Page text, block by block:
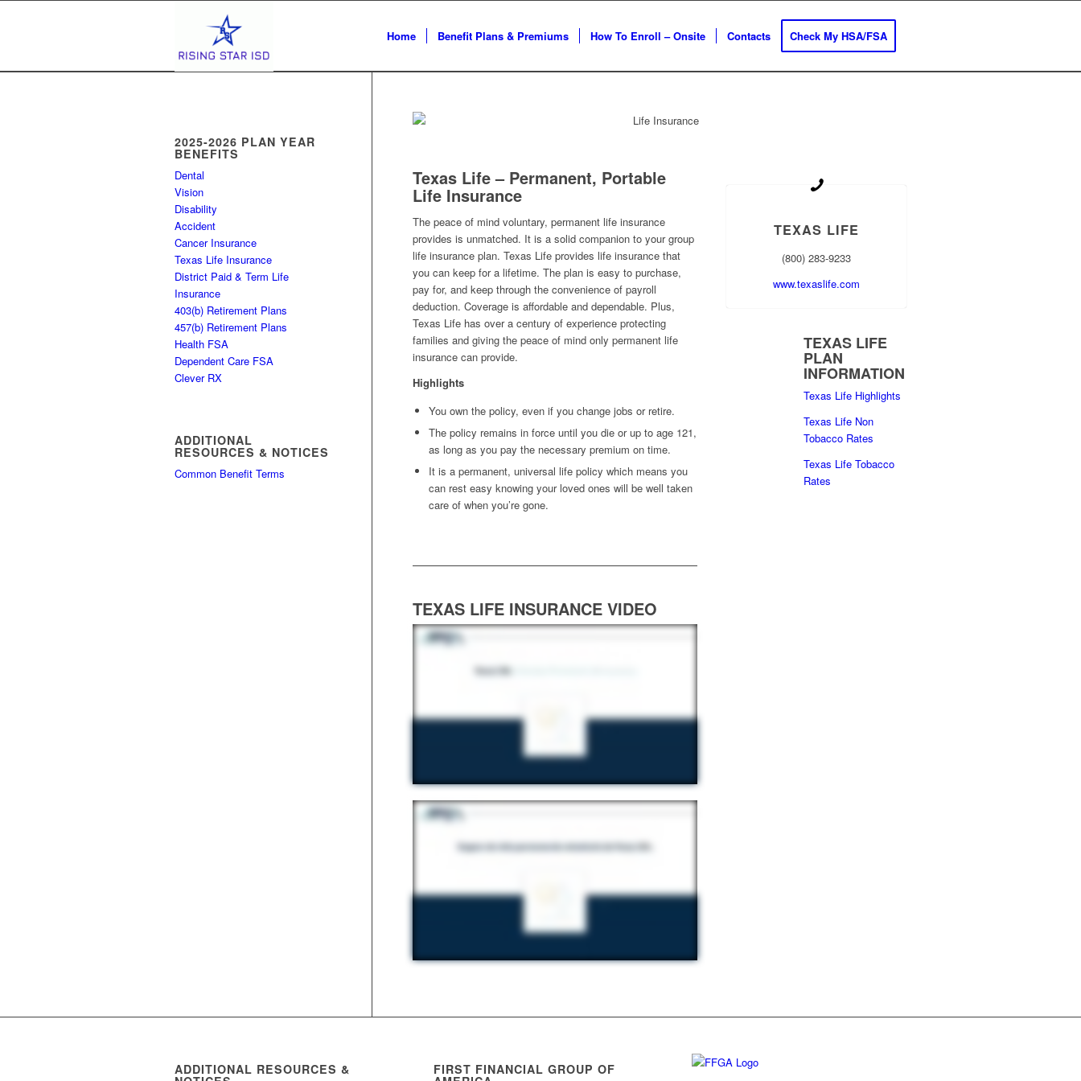
Home Benefit Plans & Premiums How To Enroll – Onsite Contacts Check My HSA/FSA
Texas Life – Permanent, Portable
Life Insurance
The peace of mind voluntary, permanent life insurance
provides is unmatched. It is a solid companion to your group
life insurance plan. Texas Life provides life insurance that
you can keep for a lifetime. The plan is easy to purchase,
pay for, and keep through the convenience of payroll
deduction. Coverage is affordable and dependable. Plus,
Texas Life has over a century of experience protecting
families and giving the peace of mind only permanent life
insurance can provide.
Highlights
You own the policy, even if you change jobs or retire.
The policy remains in force until you die or up to age 121,
as long as you pay the necessary premium on time.
It is a permanent, universal life policy which means you
can rest easy knowing your loved ones will be well taken
care of when you’re gone.
TEXAS LIFE INSURANCE VIDEO
TEXAS LIFE
(800) 283-9233
www.texaslife.com
TEXAS LIFE
PLAN
INFORMATION
Texas Life Highlights
Texas Life Non
Tobacco Rates
Texas Life Tobacco
Rates
2025-2026 PLAN YEAR
BENEFITS
Dental
Vision
Disability
Accident
Cancer Insurance
Texas Life Insurance
District Paid & Term Life
Insurance
403(b) Retirement Plans
457(b) Retirement Plans
Health FSA
Dependent Care FSA
Clever RX
ADDITIONAL
RESOURCES & NOTICES
Common Benefit Terms
ADDITIONAL RESOURCES & FIRST FINANCIAL GROUP OF